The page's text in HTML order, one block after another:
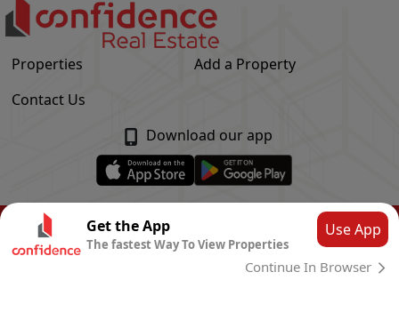
Properties
Add a Property
Contact Us
Download our app
© Confidence Real Estate
Privacy Policy
CLOUD SYSTEMS
Get the App
The fastest Way To View Properties
Use App
Continue In Browser